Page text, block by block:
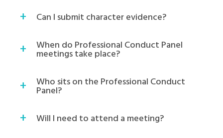
Can I submit character evidence?
When do Professional Conduct Panel
meetings take place?
Who sits on the Professional Conduct
Panel?
Will I need to attend a meeting?